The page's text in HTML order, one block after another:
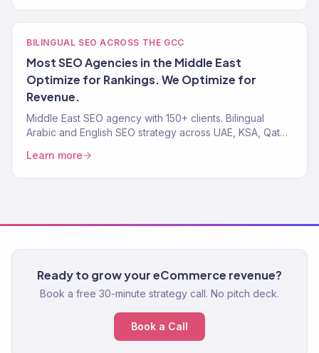
BILINGUAL SEO ACROSS THE GCC
Most SEO Agencies in the Middle East
Optimize for Rankings. We Optimize for
Revenue.
Middle East SEO agency with 150+ clients. Bilingual
Arabic and English SEO strategy across UAE, KSA, Qatar,
Learn more
Ready to grow your eCommerce revenue?
Book a free 30-minute strategy call. No pitch deck.
Book a Call